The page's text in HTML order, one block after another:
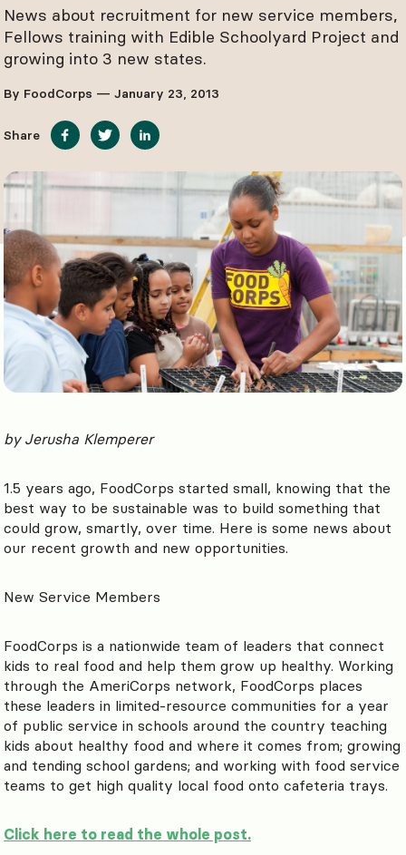
News about recruitment for new service members,
Fellows training with Edible Schoolyard Project and
growing into 3 new states.
By FoodCorps — January 23, 2013
by Jerusha Klemperer
1.5 years ago, FoodCorps started small, knowing that the
best way to be sustainable was to build something that
could grow, smartly, over time. Here is some news about
our recent growth and new opportunities.
New Service Members
FoodCorps is a nationwide team of leaders that connect
kids to real food and help them grow up healthy. Working
through the AmeriCorps network, FoodCorps places
these leaders in limited-resource communities for a year
of public service in schools around the country teaching
kids about healthy food and where it comes from; growing
and tending school gardens; and working with food service
teams to get high quality local food onto cafeteria trays.
Click here to read the whole post.
Share